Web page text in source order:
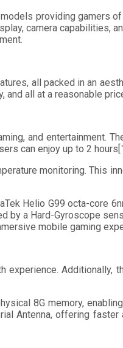
providing gamers
camera capabilities,
all packed in an
all at a reasonable
and entertainment.
can enjoy up to 2
monitoring. This
Helio G99 octa-core
a Hard-Gyroscope
mobile gaming
Additionally,
8G memory,
Antenna, offering